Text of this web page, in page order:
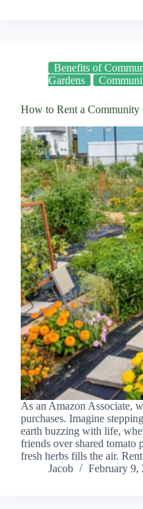
Benefits of
Gardens
How to Rent a Community
As an Amazon Associate,
purchases. Imagine
earth buzzing with life,
friends over shared tomato
fresh herbs fills the air.
Jacob
February 9,